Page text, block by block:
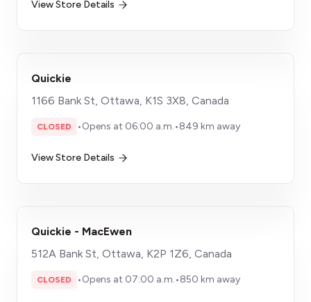
View Store Details
Quickie
1166 Bank St, Ottawa, K1S 3X8, Canada
CLOSED •Opens at 06:00 a.m.•849 km away
View Store Details
Quickie - MacEwen
512A Bank St, Ottawa, K2P 1Z6, Canada
CLOSED •Opens at 07:00 a.m.•850 km away